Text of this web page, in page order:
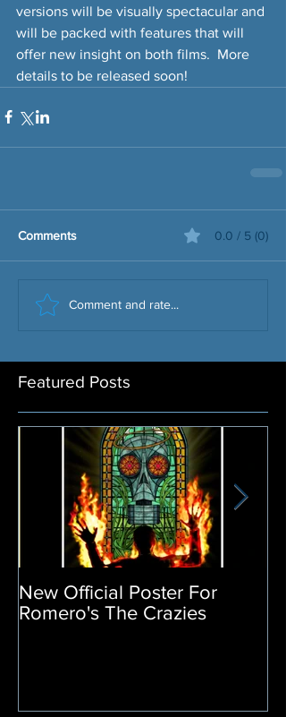
versions will be visually spectacular and
will be packed with features that will
offer new insight on both films.  More
details to be released soon!
Comments 0.0 / 5 (0)
Comment and rate...
Featured Posts
New Official Poster For
Romero's The Crazies